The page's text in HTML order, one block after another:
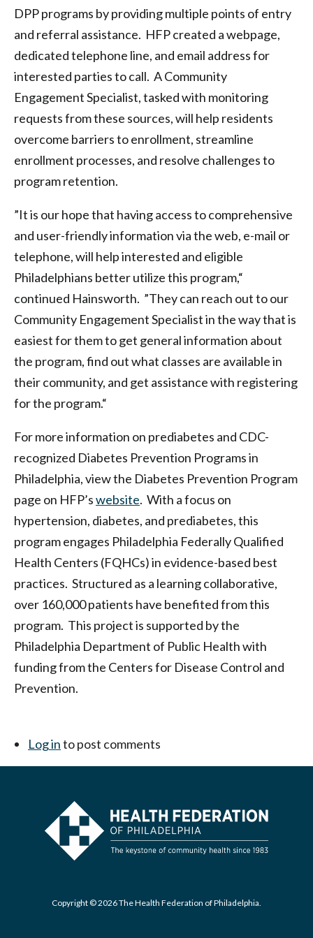
DPP programs by providing multiple points of entry
and referral assistance. HFP created a webpage,
dedicated telephone line, and email address for
interested parties to call. A Community
Engagement Specialist, tasked with monitoring
requests from these sources, will help residents
overcome barriers to enrollment, streamline
enrollment processes, and resolve challenges to
program retention.
”It is our hope that having access to comprehensive
and user-friendly information via the web, e-mail or
telephone, will help interested and eligible
Philadelphians better utilize this program,“
continued Hainsworth. ”They can reach out to our
Community Engagement Specialist in the way that is
easiest for them to get general information about
the program, find out what classes are available in
their community, and get assistance with registering
for the program.“
For more information on prediabetes and CDC-
recognized Diabetes Prevention Programs in
Philadelphia, view the Diabetes Prevention Program
page on HFP’swebsite. With a focus on
hypertension, diabetes, and prediabetes, this
program engages Philadelphia Federally Qualified
Health Centers (FQHCs) in evidence-based best
practices. Structured as a learning collaborative,
over 160,000 patients have benefited from this
program. This project is supported by the
Philadelphia Department of Public Health with
funding from the Centers for Disease Control and
Prevention.
Log into post comments
Copyright © 2026 The Health Federation of Philadelphia.